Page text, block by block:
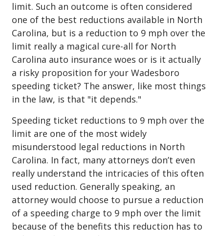
limit. Such an outcome is often considered
one of the best reductions available in North
Carolina, but is a reduction to 9 mph over the
limit really a magical cure-all for North
Carolina auto insurance woes or is it actually
a risky proposition for your Wadesboro
speeding ticket? The answer, like most things
in the law, is that "it depends."
Speeding ticket reductions to 9 mph over the
limit are one of the most widely
misunderstood legal reductions in North
Carolina. In fact, many attorneys don’t even
really understand the intricacies of this often
used reduction. Generally speaking, an
attorney would choose to pursue a reduction
of a speeding charge to 9 mph over the limit
because of the benefits this reduction has to